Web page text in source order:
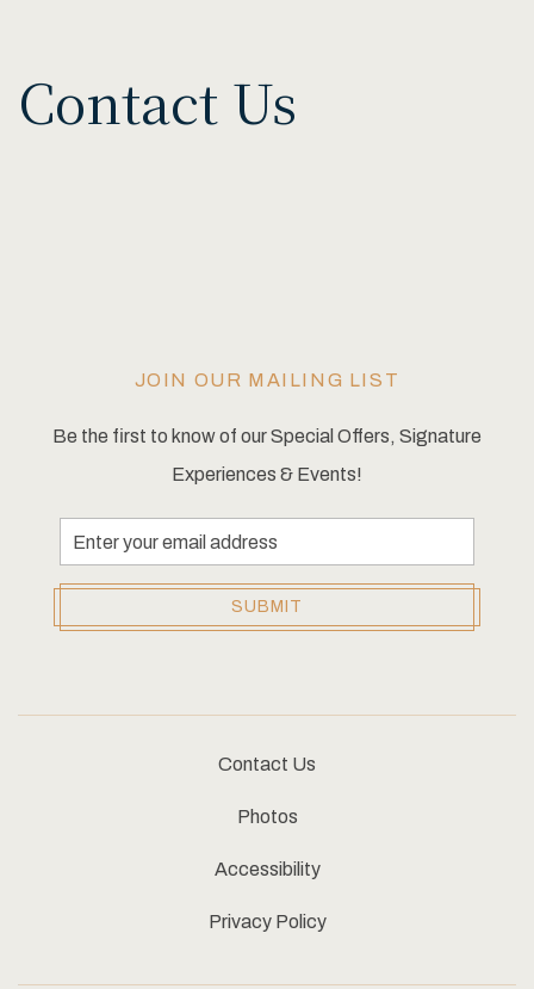
Contact Us
JOIN OUR MAILING LIST
Be the first to know of our Special Offers, Signature
Experiences & Events!
Email
Address
SUBMIT
Contact Us
Photos
Accessibility
Privacy Policy